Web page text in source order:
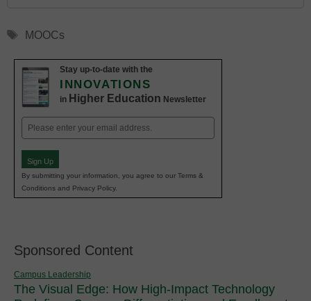
Tags
MOOCs
Stay up-to-date with the
INNOVATIONS
in Higher Education Newsletter
Email
(Required)
Sign Up
By submitting your information, you agree to our Terms &
Conditions and Privacy Policy.
Sponsored Content
Campus Leadership
The Visual Edge: How High-Impact Technology